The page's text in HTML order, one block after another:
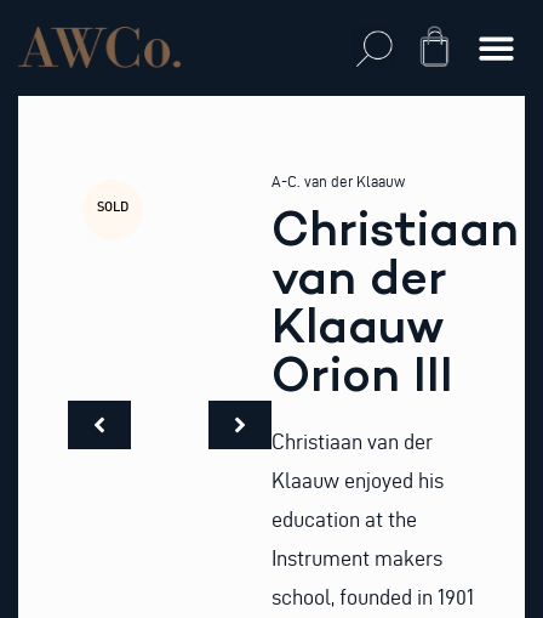
content
Cart
SOLD
A-C. van der Klaauw
Christiaan
van der
Klaauw
Orion III
Christiaan van der
Klaauw enjoyed his
education at the
Instrument makers
school, founded in 1901